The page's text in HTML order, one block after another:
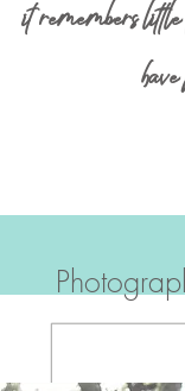
it remembers little